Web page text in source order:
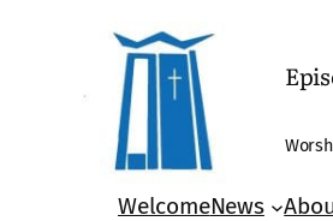
WelcomeNews